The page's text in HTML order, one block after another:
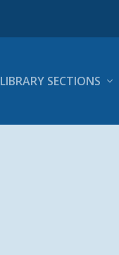
LIBRARY SECTIONS